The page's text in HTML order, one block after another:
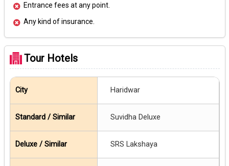
Entrance fees at any point.
Any kind of insurance.
Tour Hotels
Haridwar
Suvidha Deluxe
SRS Lakshaya